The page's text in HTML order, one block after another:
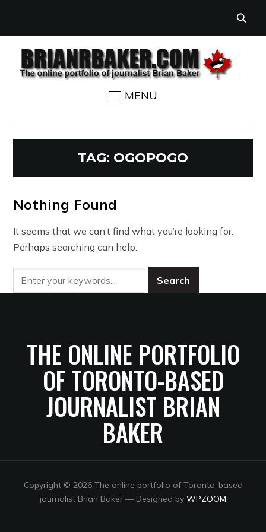
MENU
TAG: OGOPOGO
Nothing Found
It seems that we can’t find what you’re looking for.
Perhaps searching can help.
THE ONLINE PORTFOLIO
OF TORONTO-BASED
JOURNALIST BRIAN
BAKER
Copyright © 2026 The online portfolio of Toronto-based
journalist Brian Baker — Designed by WPZOOM